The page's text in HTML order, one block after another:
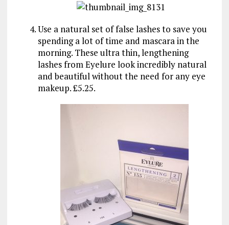
Use a natural set of false lashes to save you
spending a lot of time and mascara in the
morning. These ultra thin, lengthening
lashes from Eyelure look incredibly natural
and beautiful without the need for any eye
makeup. £5.25.